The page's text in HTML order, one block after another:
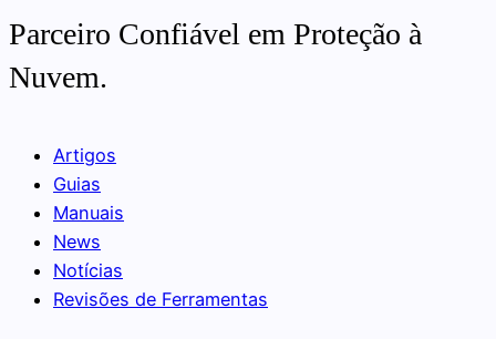
Parceiro Confiável em Proteção à
Nuvem.
Artigos
Guias
Manuais
News
Notícias
Revisões de Ferramentas